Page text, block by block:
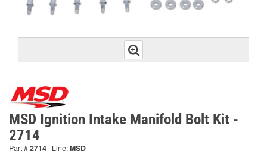
MSD Ignition Intake Manifold Bolt Kit -
2714
Part #2714 Line:MSD